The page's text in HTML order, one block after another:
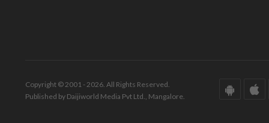
Copyright © 2001 - 2026. All Rights Reserved.
Published by Daijiworld Media Pvt Ltd., Mangalore.